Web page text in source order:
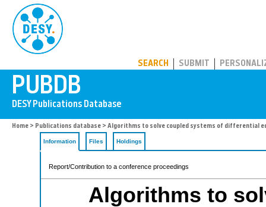
SEARCH SUBMIT
Home > Publications database > Algorithms to solve coupled systems of differential
Information Files Holdings
Report/Contribution to a conference proceedings
Algorithms to